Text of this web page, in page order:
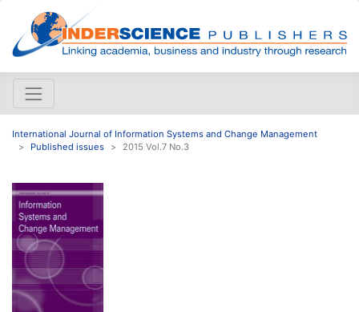
International Journal of Information Systems and Change Management
Published issues
2015 Vol.7 No.3